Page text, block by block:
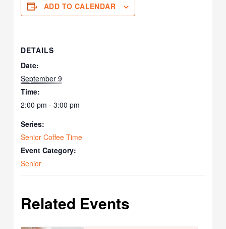
ADD TO CALENDAR
DETAILS
Date:
September 9
Time:
2:00 pm - 3:00 pm
Series:
Senior Coffee Time
Event Category:
Senior
Related Events